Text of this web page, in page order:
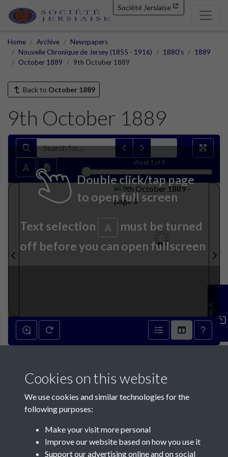
Société Jersiaise
Home Archive
Newspapers
Nouvelle Chronique de Jersey (1855 - 1916)
1880's
1889
October 1889
9th October 1889
Back to October 1889
9th October 1889
sheet 1 of 4
Double click/tap page
to open full screen
Text selection
must be turned
off before you can open fullscreen
Feedback
Contact Us
Cookies on this website
We use cookies and similar technologies for the
following purposes:
Make your visit more personal
Improve our website based on how you use it
Support our advertising online and on social